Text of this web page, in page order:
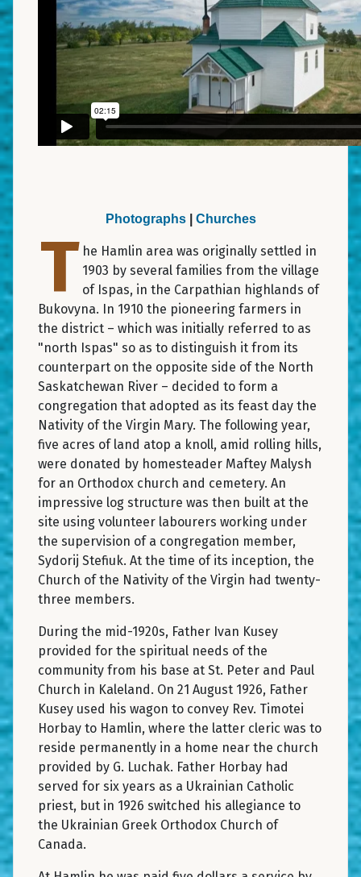
Photographs| Churches
T he Hamlin area was originally settled in
1903 by several families from the village
of Ispas, in the Carpathian highlands of
Bukovyna. In 1910 the pioneering farmers in
the district – which was initially referred to as
"north Ispas" so as to distinguish it from its
counterpart on the opposite side of the North
Saskatchewan River – decided to form a
congregation that adopted as its feast day the
Nativity of the Virgin Mary. The following year,
five acres of land atop a knoll, amid rolling hills,
were donated by homesteader Maftey Malysh
for an Orthodox church and cemetery. An
impressive log structure was then built at the
site using volunteer labourers working under
the supervision of a congregation member,
Sydorij Stefiuk. At the time of its inception, the
Church of the Nativity of the Virgin had twenty-
three members.
During the mid-1920s, Father Ivan Kusey
provided for the spiritual needs of the
community from his base at St. Peter and Paul
Church in Kaleland. On 21 August 1926, Father
Kusey used his wagon to convey Rev. Timotei
Horbay to Hamlin, where the latter cleric was to
reside permanently in a home near the church
provided by G. Luchak. Father Horbay had
served for six years as a Ukrainian Catholic
priest, but in 1926 switched his allegiance to
the Ukrainian Greek Orthodox Church of
Canada.